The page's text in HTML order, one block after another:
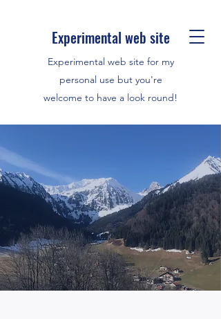
Experimental web site
Experimental web site for my
personal use but you're
welcome to have a look round!